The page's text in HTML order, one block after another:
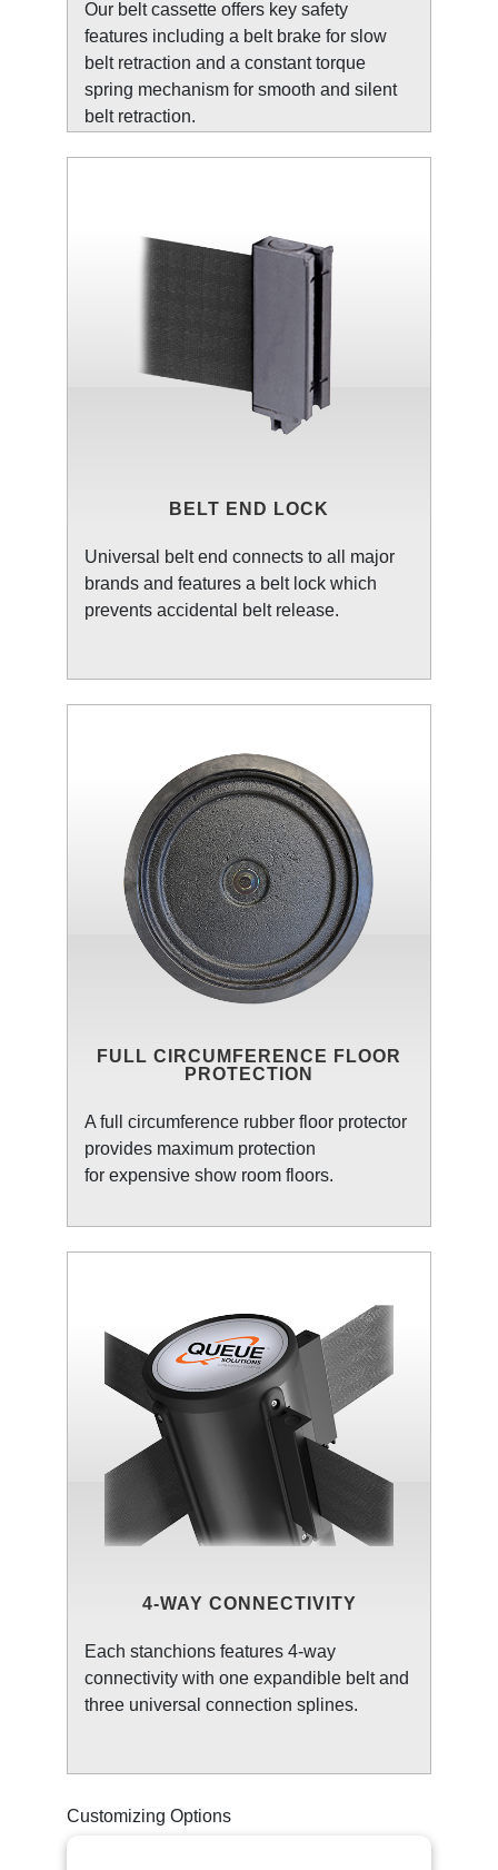
Our belt cassette offers key safety
features including a belt brake for slow
belt retraction and a constant torque
spring mechanism for smooth and silent
belt retraction.
BELT END LOCK
Universal belt end connects to all major
brands and features a belt lock which
prevents accidental belt release.
FULL CIRCUMFERENCE FLOOR
PROTECTION
A full circumference rubber floor protector
provides maximum protection
for expensive show room floors.
4-WAY CONNECTIVITY
Each stanchions features 4-way
connectivity with one expandible belt and
three universal connection splines.
Customizing Options